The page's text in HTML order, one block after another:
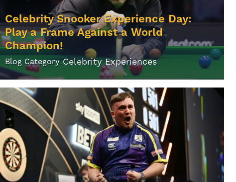
Celebrity Snooker Experience Day:
Play a Frame Against a World
Champion!
Blog CategoryCelebrity Experiences